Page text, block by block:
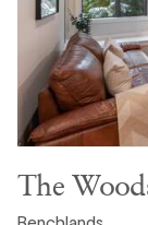
chalet that
property with a
option to suit
Why a
Whistler
Whistler is a
The
Benchlands